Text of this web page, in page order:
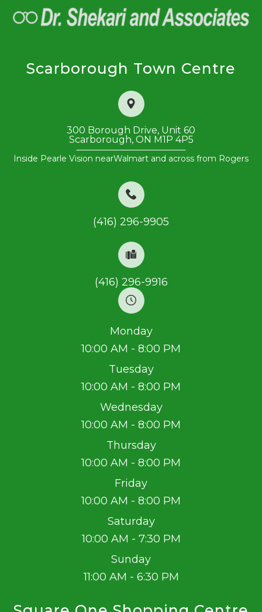
Scarborough Town Centre
300 Borough Drive, Unit 60
​​​​​​​Scarborough, ON M1P 4P5
Inside Pearle Vision nearWalmart and across from Rogers
(416) 296-9905
(416) 296-9916
Monday
10:00 AM - 8:00 PM
Tuesday
10:00 AM - 8:00 PM
Wednesday
10:00 AM - 8:00 PM
Thursday
10:00 AM - 8:00 PM
Friday
10:00 AM - 8:00 PM
Saturday
10:00 AM - 7:30 PM
Sunday
11:00 AM - 6:30 PM